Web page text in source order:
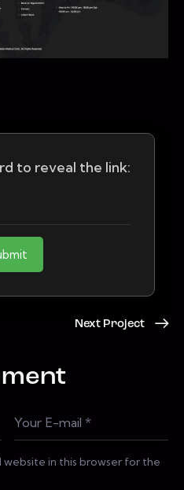
to reveal the link:
Next Project
website in this browser for the